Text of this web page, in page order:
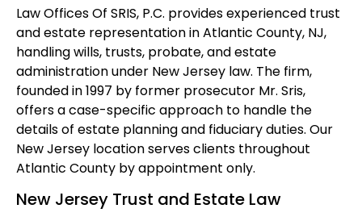
Law Offices Of SRIS, P.C. provides experienced trust
and estate representation in Atlantic County, NJ,
handling wills, trusts, probate, and estate
administration under New Jersey law. The firm,
founded in 1997 by former prosecutor Mr. Sris,
offers a case-specific approach to handle the
details of estate planning and fiduciary duties. Our
New Jersey location serves clients throughout
Atlantic County by appointment only.
New Jersey Trust and Estate Law